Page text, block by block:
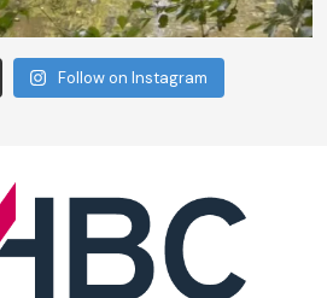
Follow on Instagram